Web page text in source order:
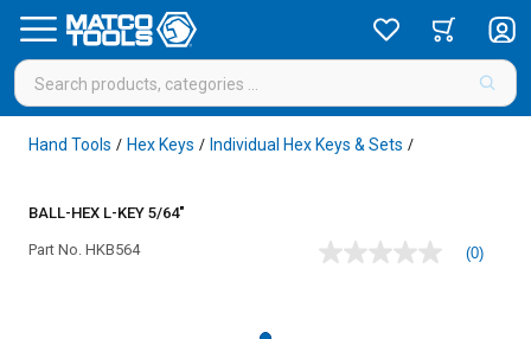
Hand Tools / Hex Keys / Individual Hex Keys & Sets /
BALL-HEX L-KEY 5/64"
Part No. HKB564
No
(0)